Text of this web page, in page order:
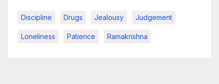
Discipline Drugs Jealousy Judgement
Loneliness Patience Ramakrishna